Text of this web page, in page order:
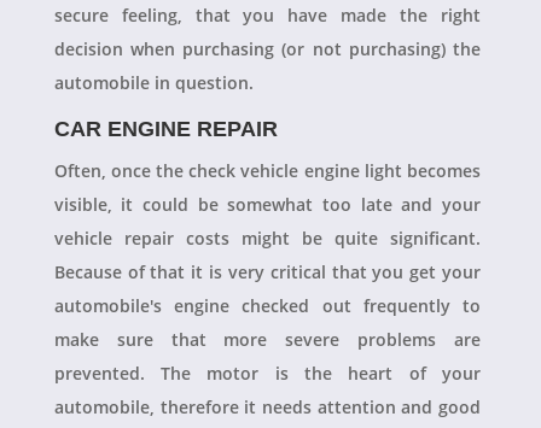
secure feeling, that you have made the right
decision when purchasing (or not purchasing) the
automobile in question.
CAR ENGINE REPAIR
Often, once the check vehicle engine light becomes
visible, it could be somewhat too late and your
vehicle repair costs might be quite significant.
Because of that it is very critical that you get your
automobile's engine checked out frequently to
make sure that more severe problems are
prevented. The motor is the heart of your
automobile, therefore it needs attention and good